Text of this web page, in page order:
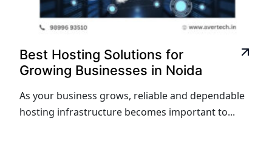
Best Hosting Solutions for
Growing Businesses in Noida
As your business grows, reliable and dependable
hosting infrastructure becomes important to...